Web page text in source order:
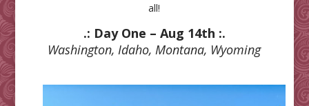
all!
.: Day One – Aug 14th :.
Washington, Idaho, Montana, Wyoming